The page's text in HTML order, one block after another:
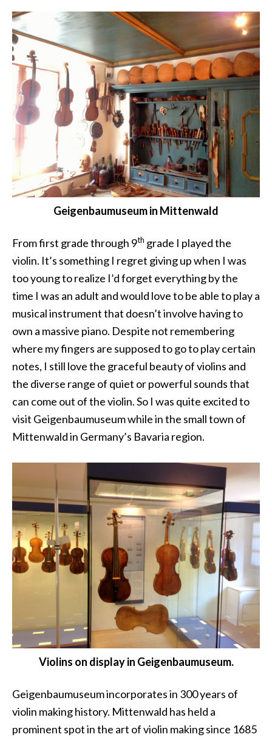
Geigenbaumuseum in Mittenwald
From first grade through 9th grade I played the
violin. It’s something I regret giving up when I was
too young to realize I’d forget everything by the
time I was an adult and would love to be able to play a
musical instrument that doesn’t involve having to
own a massive piano. Despite not remembering
where my fingers are supposed to go to play certain
notes, I still love the graceful beauty of violins and
the diverse range of quiet or powerful sounds that
can come out of the violin. So I was quite excited to
visit Geigenbaumuseum while in the small town of
Mittenwald in Germany’s Bavaria region.
Violins on display in Geigenbaumuseum.
Geigenbaumuseum incorporates in 300 years of
violin making history. Mittenwald has held a
prominent spot in the art of violin making since 1685